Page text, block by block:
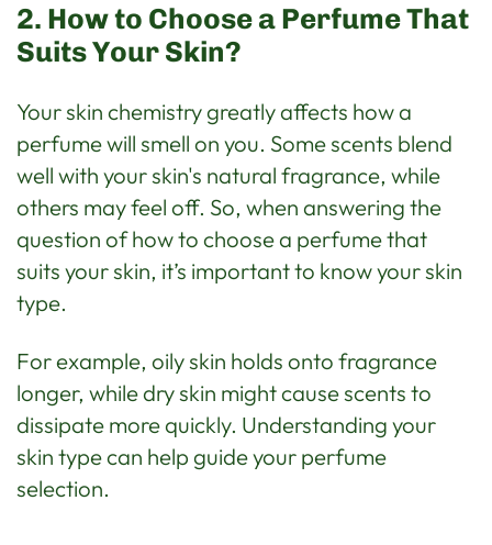
2. How to Choose a Perfume That
Suits Your Skin?
Your skin chemistry greatly affects how a
perfume will smell on you. Some scents blend
well with your skin's natural fragrance, while
others may feel off. So, when answering the
question of how to choose a perfume that
suits your skin, it’s important to know your skin
type.
For example, oily skin holds onto fragrance
longer, while dry skin might cause scents to
dissipate more quickly. Understanding your
skin type can help guide your perfume
selection.